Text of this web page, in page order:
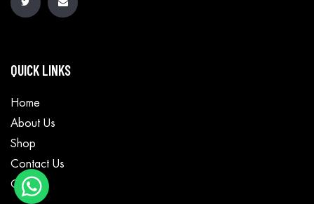
QUICK LINKS
Home
About Us
Shop
Contact Us
Cart